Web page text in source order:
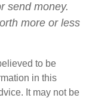
send money.
more or less
to be
in this
It may not be